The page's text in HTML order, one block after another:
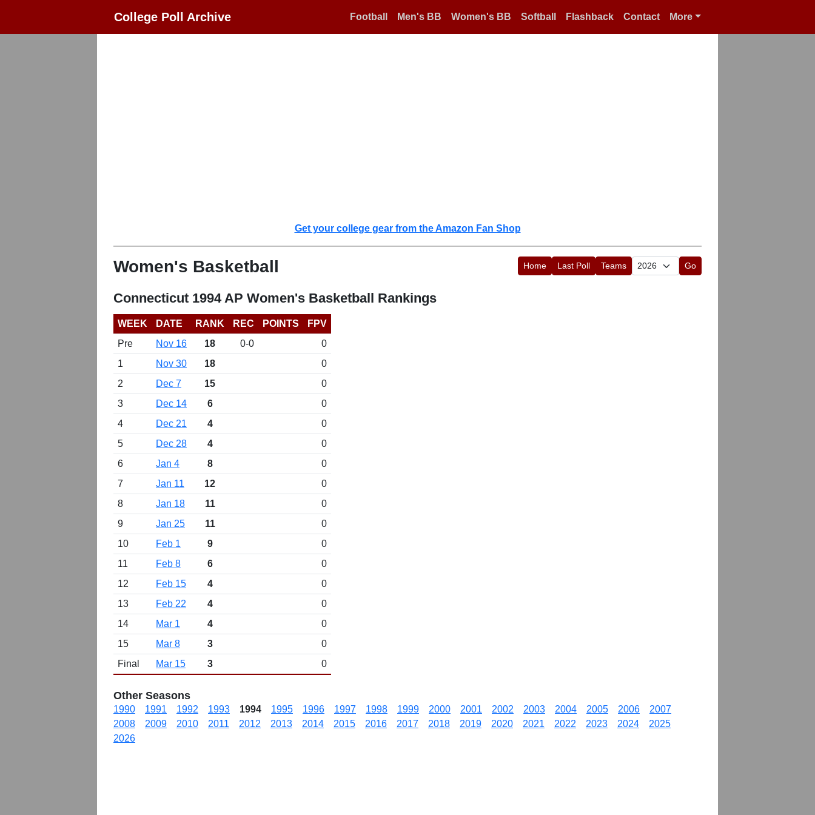
College Poll Archive Football Men's BB Women's BB Softball Flashback Contact More
Get your college gear from the Amazon Fan Shop
Women's Basketball Home Last Poll Teams Go
Connecticut 1994 AP Women's Basketball Rankings
WEEK DATE RANK REC POINTS
FPV
Pre
Nov 16 18 0-0
0
1
Nov 30 18
0
2
Dec 7 15
0
3
Dec 14 6
0
4
Dec 21 4
0
5
Dec 28 4
0
6
Jan 4 8
0
7
Jan 11 12
0
8
Jan 18 11
0
9
Jan 25 11
0
10
Feb 1 9
0
11
Feb 8 6
0
12
Feb 15 4
0
13
Feb 22 4
0
14
Mar 1 4
0
15
Mar 8 3
0
Final
Mar 15 3 0
Other Seasons
1990 1991 1992 1993 1994 1995 1996 1997 1998 1999 2000 2001 2002 2003 2004 2005 2006
2007
2008
2009 2010 2011 2012 2013 2014 2015 2016 2017 2018 2019 2020 2021 2022 2023 2024
2025
2026